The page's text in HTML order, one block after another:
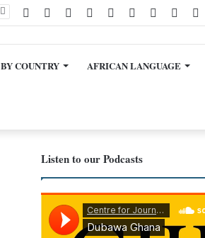
Sidebar
WhatsApp
TikTok
Instagram
YouTube
LinkedIn
Twitter
Facebook
BY COUNTRY AFRICAN LANGUAGE
Listen to our Podcasts